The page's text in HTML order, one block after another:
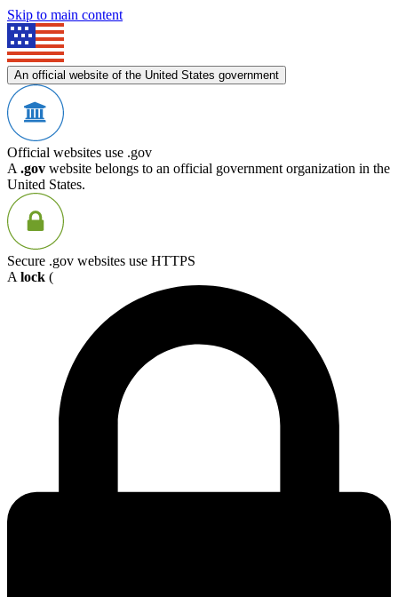
Skip to main content
An official website of the United States government
Official websites use .gov
A .gov website belongs to an official government organization in the
United States.
Secure .gov websites use HTTPS
A lock (